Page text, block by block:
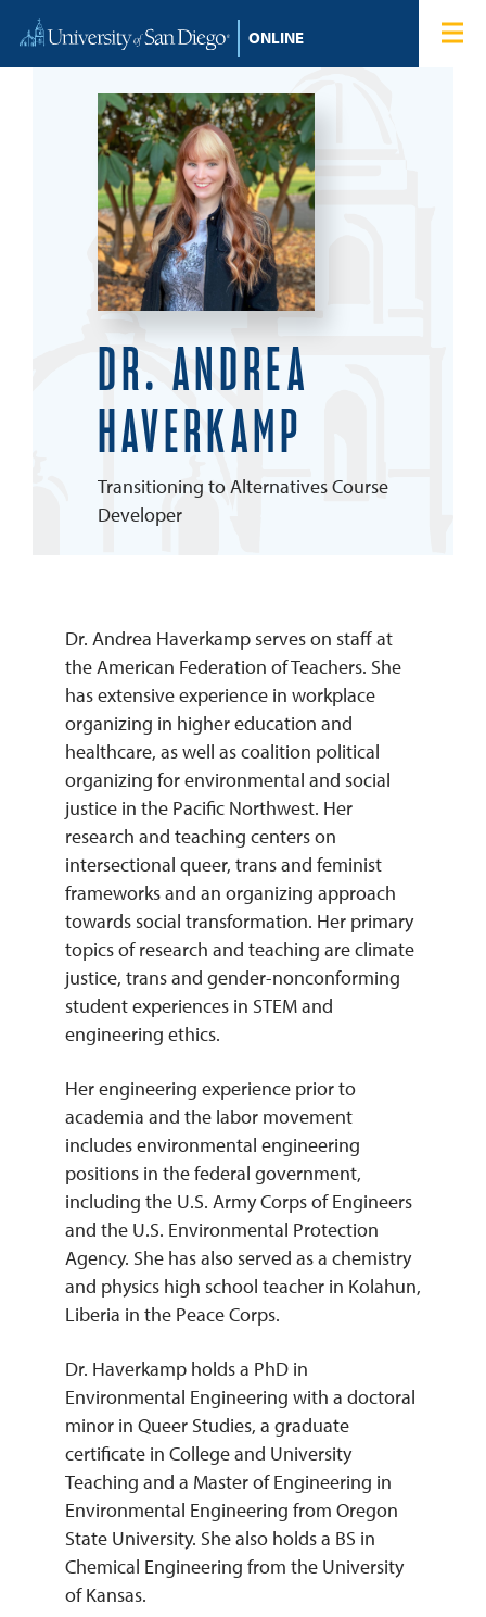
Home
Degree Programs
Tuition & Financial Aid
Student Login
DR. ANDREA
HAVERKAMP
Transitioning to Alternatives Course
Developer
Dr. Andrea Haverkamp serves on staff at
the American Federation of Teachers. She
has extensive experience in workplace
organizing in higher education and
healthcare, as well as coalition political
organizing for environmental and social
justice in the Pacific Northwest. Her
research and teaching centers on
intersectional queer, trans and feminist
frameworks and an organizing approach
towards social transformation. Her primary
topics of research and teaching are climate
justice, trans and gender-nonconforming
student experiences in STEM and
engineering ethics.
Her engineering experience prior to
academia and the labor movement
includes environmental engineering
positions in the federal government,
including the U.S. Army Corps of Engineers
and the U.S. Environmental Protection
Agency. She has also served as a chemistry
and physics high school teacher in Kolahun,
Liberia in the Peace Corps.
Dr. Haverkamp holds a PhD in
Environmental Engineering with a doctoral
minor in Queer Studies, a graduate
certificate in College and University
Teaching and a Master of Engineering in
Environmental Engineering from Oregon
State University. She also holds a BS in
Chemical Engineering from the University
of Kansas.